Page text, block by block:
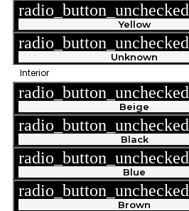
radio_button_unchecked
Yellow
radio_button_unchecked
Unknown
Interior
radio_button_unchecked
Beige
radio_button_unchecked
Black
radio_button_unchecked
Blue
radio_button_unchecked
Brown